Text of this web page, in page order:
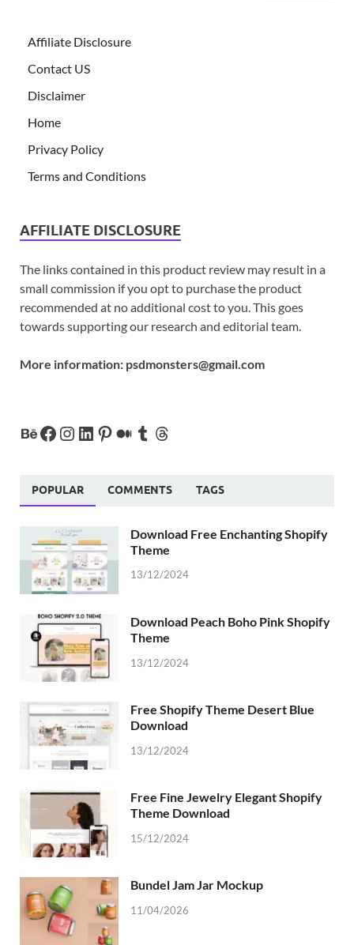
Affiliate Disclosure
Contact US
Disclaimer
Home
Privacy Policy
Terms and Conditions
AFFILIATE DISCLOSURE
The links contained in this product review may result in a
small commission if you opt to purchase the product
recommended at no additional cost to you. This goes
towards supporting our research and editorial team.
More information: psdmonsters@gmail.com
POPULAR COMMENTS TAGS
Download Free Enchanting Shopify
Theme
13/12/2024
Download Peach Boho Pink Shopify
Theme
13/12/2024
Free Shopify Theme Desert Blue
Download
13/12/2024
Free Fine Jewelry Elegant Shopify
Theme Download
15/12/2024
Bundel Jam Jar Mockup
11/04/2026